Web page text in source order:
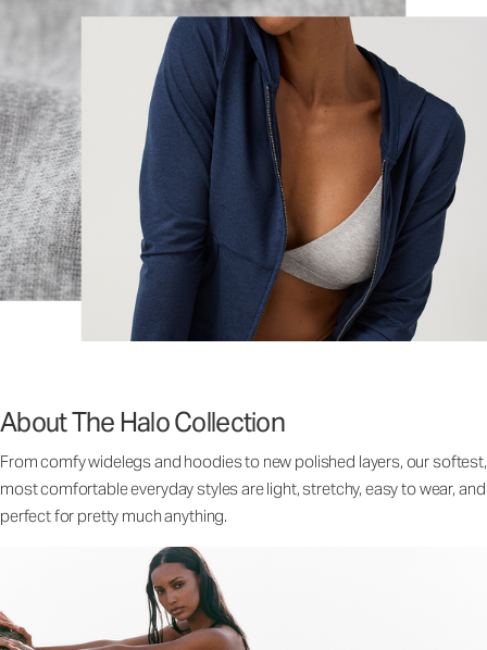
About The Halo Collection
From comfy widelegs and hoodies to new polished layers, our softest,
most comfortable everyday styles are light, stretchy, easy to wear, and
perfect for pretty much anything.